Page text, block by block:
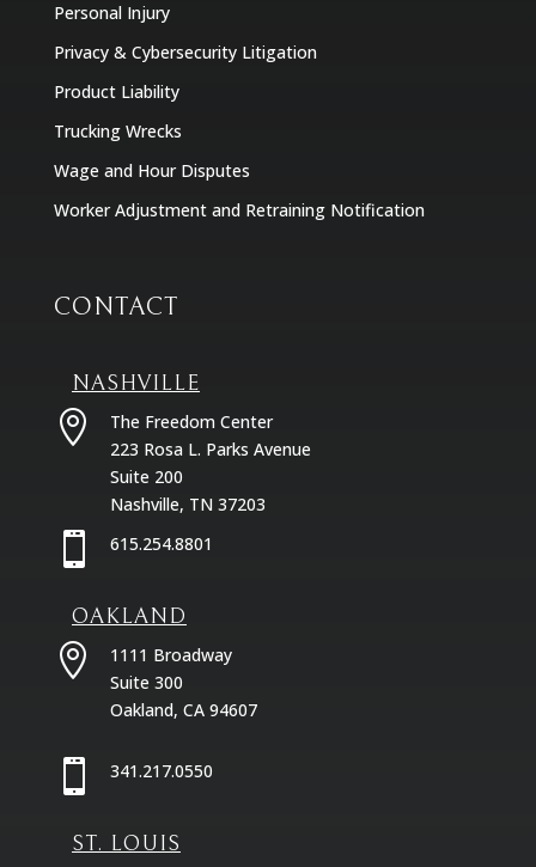
Personal Injury
Privacy & Cybersecurity Litigation
Product Liability
Trucking Wrecks
Wage and Hour Disputes
Worker Adjustment and Retraining Notification
CONTACT
NASHVILLE

The Freedom Center
223 Rosa L. Parks Avenue
Suite 200
Nashville, TN 37203
 615.254.8801
OAKLAND

1111 Broadway
Suite 300
Oakland, CA 94607
 341.217.0550
ST. LOUIS